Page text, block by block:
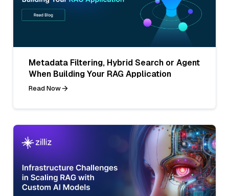
Metadata Filtering, Hybrid Search or Agent
When Building Your RAG Application
Read Now